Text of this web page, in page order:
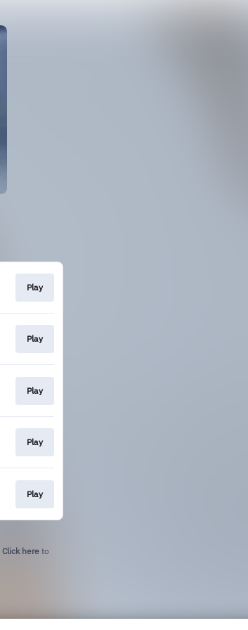
Play
Play
Play
Play
Play
Click here to